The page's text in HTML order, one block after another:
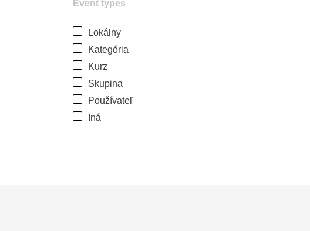
Event types
Lokálny
Kategória
Kurz
Skupina
Používateľ
Iná